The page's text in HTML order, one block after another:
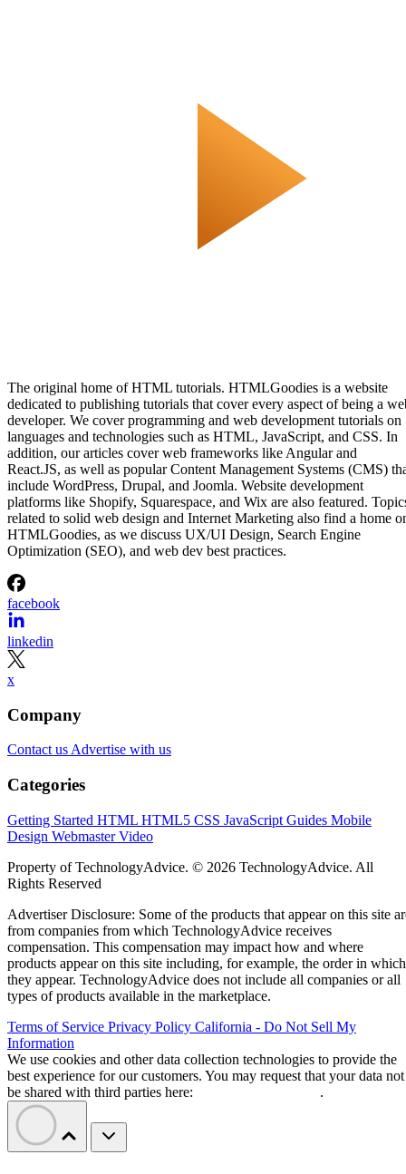
The original home of HTML tutorials. HTMLGoodies is a website
dedicated to publishing tutorials that cover every aspect of being a
developer. We cover programming and web development tutorials on
languages and technologies such as HTML, JavaScript, and CSS. In
addition, our articles cover web frameworks like Angular and
React.JS, as well as popular Content Management Systems (CMS)
include WordPress, Drupal, and Joomla. Website development
platforms like Shopify, Squarespace, and Wix are also featured.
related to solid web design and Internet Marketing also find a home
HTMLGoodies, as we discuss UX/UI Design, Search Engine
Optimization (SEO), and web dev best practices.
facebook
linkedin
x
Company
Contact us Advertise with us
Categories
Getting Started HTML HTML5 CSS JavaScript Guides Mobile
Design WebmasterVideo
Property of TechnologyAdvice. © 2026 TechnologyAdvice. All
Rights Reserved
Advertiser Disclosure: Some of the products that appear on this site
from companies from which TechnologyAdvice receives
compensation. This compensation may impact how and where
products appear on this site including, for example, the order in which
they appear. TechnologyAdvice does not include all companies or all
types of products available in the marketplace.
Terms of Service Privacy Policy California - Do Not Sell My
Information
We use cookies and other data collection technologies to provide the
best experience for our customers. You may request that your data not
be shared with third parties here:
.